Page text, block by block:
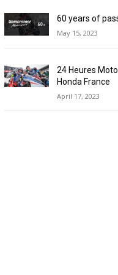
60 years of
May 15, 2023
24 Heures
Honda France
April 17, 2023